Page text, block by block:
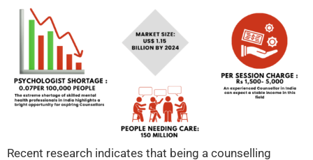
Recent research indicates that being a counselling